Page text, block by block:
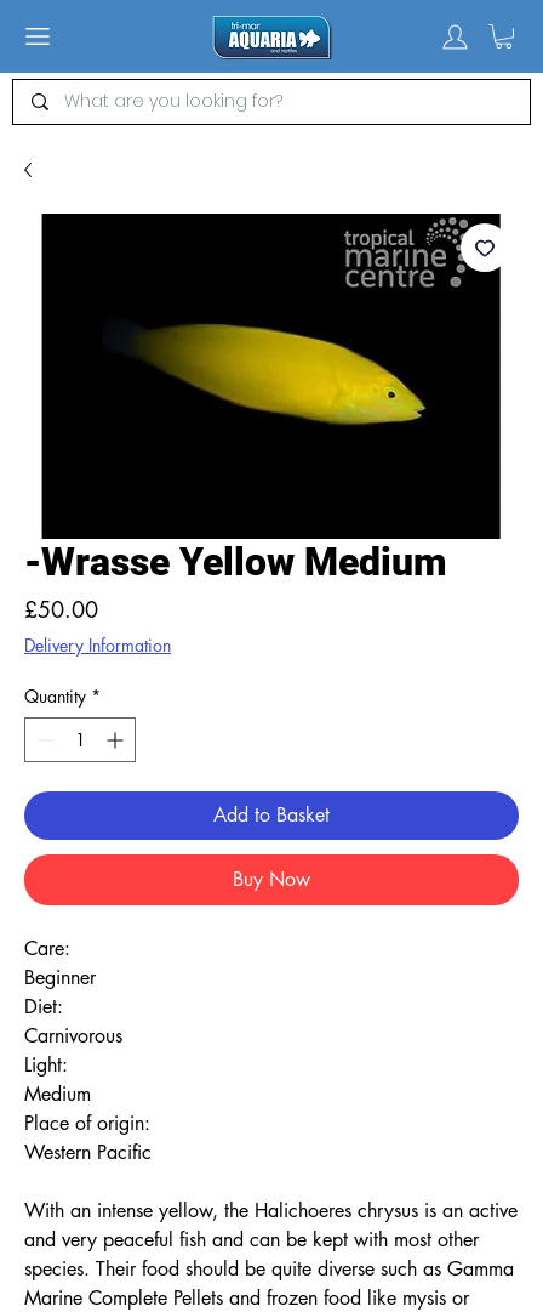
-Wrasse Yellow Medium
£50.00Price
Delivery Information
Quantity *
Add to Basket
Buy Now
Care:
Beginner
Diet:
Carnivorous
Light:
Medium
Place of origin:
Western Pacific
With an intense yellow, the Halichoeres chrysus is an active
and very peaceful fish and can be kept with most other
species. Their food should be quite diverse such as Gamma
Marine Complete Pellets and frozen food like mysis or